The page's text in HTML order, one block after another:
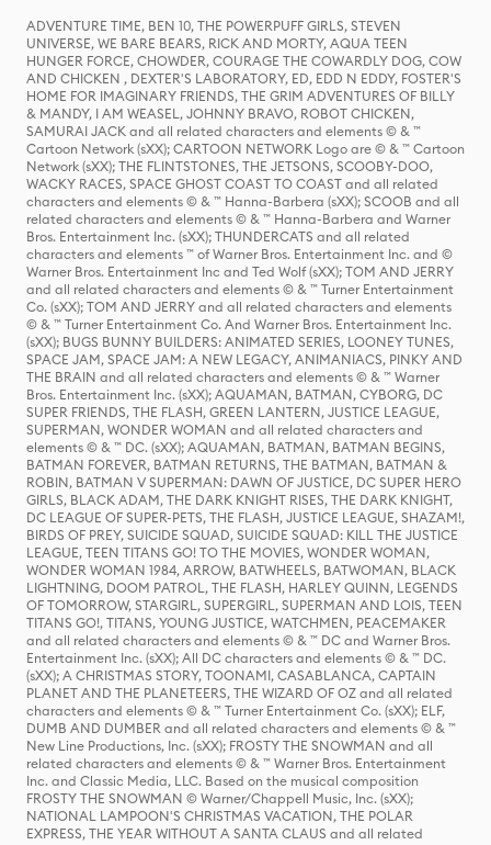
ADVENTURE TIME, BEN 10, THE POWERPUFF GIRLS, STEVEN
UNIVERSE, WE BARE BEARS, RICK AND MORTY, AQUA TEEN
HUNGER FORCE, CHOWDER, COURAGE THE COWARDLY DOG, COW
AND CHICKEN , DEXTER'S LABORATORY, ED, EDD N EDDY, FOSTER'S
HOME FOR IMAGINARY FRIENDS, THE GRIM ADVENTURES OF BILLY
& MANDY, I AM WEASEL, JOHNNY BRAVO, ROBOT CHICKEN,
SAMURAI JACK and all related characters and elements © & ™
Cartoon Network (sXX); CARTOON NETWORK Logo are © & ™ Cartoon
Network (sXX); THE FLINTSTONES, THE JETSONS, SCOOBY-DOO,
WACKY RACES, SPACE GHOST COAST TO COAST and all related
characters and elements © & ™ Hanna-Barbera (sXX); SCOOB and all
related characters and elements © & ™ Hanna-Barbera and Warner
Bros. Entertainment Inc. (sXX); THUNDERCATS and all related
characters and elements ™ of Warner Bros. Entertainment Inc. and ©
Warner Bros. Entertainment Inc and Ted Wolf (sXX); TOM AND JERRY
and all related characters and elements © & ™ Turner Entertainment
Co. (sXX); TOM AND JERRY and all related characters and elements
© & ™ Turner Entertainment Co. And Warner Bros. Entertainment Inc.
(sXX); BUGS BUNNY BUILDERS: ANIMATED SERIES, LOONEY TUNES,
SPACE JAM, SPACE JAM: A NEW LEGACY, ANIMANIACS, PINKY AND
THE BRAIN and all related characters and elements © & ™ Warner
Bros. Entertainment Inc. (sXX); AQUAMAN, BATMAN, CYBORG, DC
SUPER FRIENDS, THE FLASH, GREEN LANTERN, JUSTICE LEAGUE,
SUPERMAN, WONDER WOMAN and all related characters and
elements © & ™ DC. (sXX); AQUAMAN, BATMAN, BATMAN BEGINS,
BATMAN FOREVER, BATMAN RETURNS, THE BATMAN, BATMAN &
ROBIN, BATMAN V SUPERMAN: DAWN OF JUSTICE, DC SUPER HERO
GIRLS, BLACK ADAM, THE DARK KNIGHT RISES, THE DARK KNIGHT,
DC LEAGUE OF SUPER-PETS, THE FLASH, JUSTICE LEAGUE, SHAZAM!,
BIRDS OF PREY, SUICIDE SQUAD, SUICIDE SQUAD: KILL THE JUSTICE
LEAGUE, TEEN TITANS GO! TO THE MOVIES, WONDER WOMAN,
WONDER WOMAN 1984, ARROW, BATWHEELS, BATWOMAN, BLACK
LIGHTNING, DOOM PATROL, THE FLASH, HARLEY QUINN, LEGENDS
OF TOMORROW, STARGIRL, SUPERGIRL, SUPERMAN AND LOIS, TEEN
TITANS GO!, TITANS, YOUNG JUSTICE, WATCHMEN, PEACEMAKER
and all related characters and elements © & ™ DC and Warner Bros.
Entertainment Inc. (sXX); All DC characters and elements © & ™ DC.
(sXX); A CHRISTMAS STORY, TOONAMI, CASABLANCA, CAPTAIN
PLANET AND THE PLANETEERS, THE WIZARD OF OZ and all related
characters and elements © & ™ Turner Entertainment Co. (sXX); ELF,
DUMB AND DUMBER and all related characters and elements © & ™
New Line Productions, Inc. (sXX); FROSTY THE SNOWMAN and all
related characters and elements © & ™ Warner Bros. Entertainment
Inc. and Classic Media, LLC. Based on the musical composition
FROSTY THE SNOWMAN © Warner/Chappell Music, Inc. (sXX);
NATIONAL LAMPOON'S CHRISTMAS VACATION, THE POLAR
EXPRESS, THE YEAR WITHOUT A SANTA CLAUS and all related